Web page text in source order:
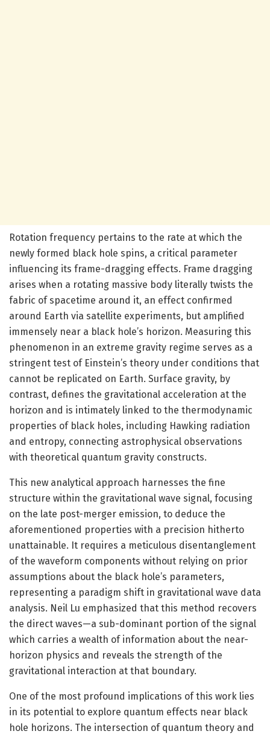
Rotation frequency pertains to the rate at which the
newly formed black hole spins, a critical parameter
influencing its frame-dragging effects. Frame dragging
arises when a rotating massive body literally twists the
fabric of spacetime around it, an effect confirmed
around Earth via satellite experiments, but amplified
immensely near a black hole’s horizon. Measuring this
phenomenon in an extreme gravity regime serves as a
stringent test of Einstein’s theory under conditions that
cannot be replicated on Earth. Surface gravity, by
contrast, defines the gravitational acceleration at the
horizon and is intimately linked to the thermodynamic
properties of black holes, including Hawking radiation
and entropy, connecting astrophysical observations
with theoretical quantum gravity constructs.
This new analytical approach harnesses the fine
structure within the gravitational wave signal, focusing
on the late post-merger emission, to deduce the
aforementioned properties with a precision hitherto
unattainable. It requires a meticulous disentanglement
of the waveform components without relying on prior
assumptions about the black hole’s parameters,
representing a paradigm shift in gravitational wave data
analysis. Neil Lu emphasized that this method recovers
the direct waves—a sub-dominant portion of the signal
which carries a wealth of information about the near-
horizon physics and reveals the strength of the
gravitational interaction at that boundary.
One of the most profound implications of this work lies
in its potential to explore quantum effects near black
hole horizons. The intersection of quantum theory and